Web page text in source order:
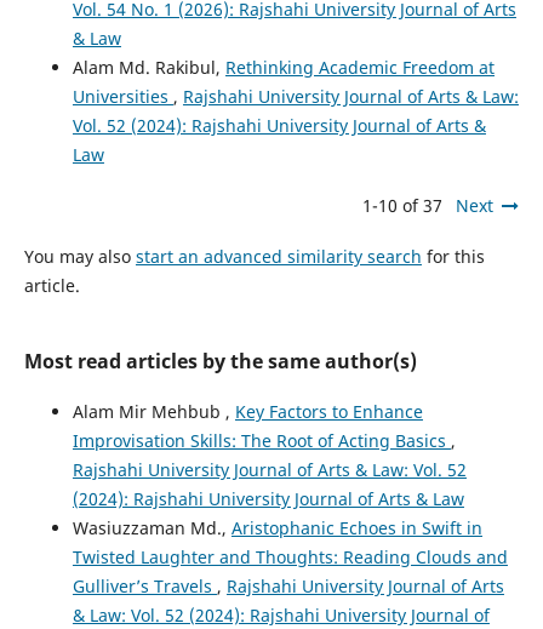
Vol. 54 No. 1 (2026): Rajshahi University Journal of Arts
& Law
Alam Md. Rakibul, Rethinking Academic Freedom at
Universities , Rajshahi University Journal of Arts & Law:
Vol. 52 (2024): Rajshahi University Journal of Arts &
Law
1-10 of 37 Next
You may also start an advanced similarity search for this
article.
Most read articles by the same author(s)
Alam Mir Mehbub , Key Factors to Enhance
Improvisation Skills: The Root of Acting Basics ,
Rajshahi University Journal of Arts & Law: Vol. 52
(2024): Rajshahi University Journal of Arts & Law
Wasiuzzaman Md., Aristophanic Echoes in Swift in
Twisted Laughter and Thoughts: Reading Clouds and
Gulliver’s Travels , Rajshahi University Journal of Arts
& Law: Vol. 52 (2024): Rajshahi University Journal of